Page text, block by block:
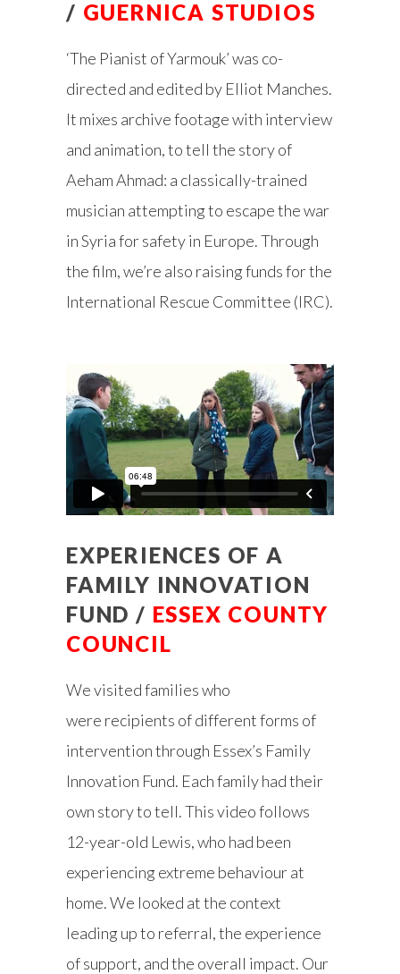
/ GUERNICA STUDIOS
‘The Pianist of Yarmouk’ was co-
directed and edited by Elliot Manches.
It mixes archive footage with interview
and animation, to tell the story of
Aeham Ahmad: a classically-trained
musician attempting to escape the war
in Syria for safety in Europe. Through
the film, we’re also raising funds for the
International Rescue Committee (IRC).
EXPERIENCES OF A
FAMILY INNOVATION
FUND / ESSEX COUNTY
COUNCIL
We visited families who
were recipients of different forms of
intervention through Essex’s Family
Innovation Fund. Each family had their
own story to tell. This video follows
12-year-old Lewis, who had been
experiencing extreme behaviour at
home. We looked at the context
leading up to referral, the experience
of support, and the overall impact. Our